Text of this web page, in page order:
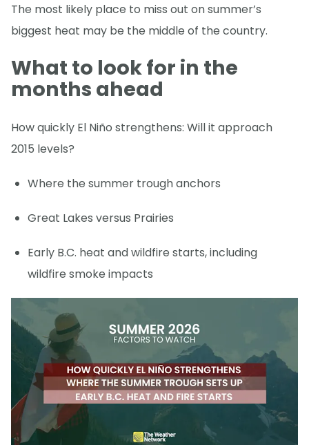
The most likely place to miss out on summer’s
biggest heat may be the middle of the country.
What to look for in the
months ahead
How quickly El Niño strengthens: Will it approach
2015 levels?
Where the summer trough anchors
Great Lakes versus Prairies
Early B.C. heat and wildfire starts, including
wildfire smoke impacts